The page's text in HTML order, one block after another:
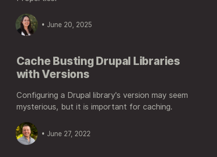
• June 20, 2025
Cache Busting Drupal Libraries
with Versions
Configuring a Drupal library's version may seem
mysterious, but it is important for caching.
• June 27, 2022